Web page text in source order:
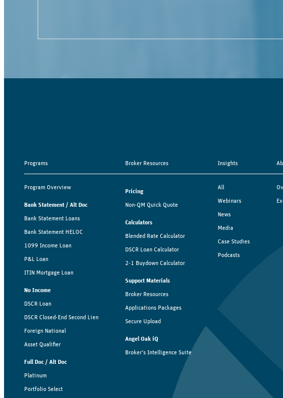
Programs
Program Overview
Bank Statement / Alt Doc
Bank Statement Loans
Bank Statement HELOC
1099 Income Loan
P&L Loan
ITIN Mortgage Loan
No Income
DSCR Loan
DSCR Closed-End Second Lien
Foreign National
Asset Qualifier
Full Doc / Alt Doc
Platinum
Portfolio Select
Broker Resources
Pricing
Non-QM Quick Quote
Calculators
Blended Rate Calculator
DSCR Loan Calculator
2-1 Buydown Calculator
Support Materials
Broker Resources
Applications Packages
Secure Upload
Angel Oak iQ
Broker’s Intelligence Suite
Insights
All
Webinars
News
Media
Case Studies
Podcasts